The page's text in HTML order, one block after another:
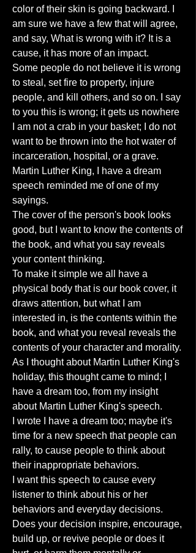
color of their skin is going backward. I
am sure we have a few that will agree,
and say, What is wrong with it? It is a
cause, it has more of an impact.
Some people do not believe it is wrong
to steal, set fire to property, injure
people, and kill others, and so on. I say
to you this is wrong; it gets us nowhere
I am not a crab in your basket; I do not
want to be thrown into the hot water of
incarceration, hospital, or a grave.
Martin Luther King, I have a dream
speech reminded me of one of my
sayings.
The cover of the person's book looks
good, but I want to know the contents of
the book, and what you say reveals
your content thinking.
To make it simple we all have a
physical body that is our book cover, it
draws attention, but what I am
interested in, is the contents within the
book, and what you reveal reveals the
contents of your character and morality.
As I thought about Martin Luther King's
holiday, this thought came to mind; I
have a dream too, from my insight
about Martin Luther King's speech.
I wrote I have a dream too; maybe it's
time for a new speech that people can
rally, to cause people to think about
their inappropriate behaviors.
I want this speech to cause every
listener to think about his or her
behaviors and everyday decisions.
Does your decision inspire, encourage,
build up, or revive people or does it